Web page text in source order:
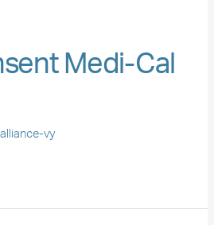
Medi-Cal
alliance-vy